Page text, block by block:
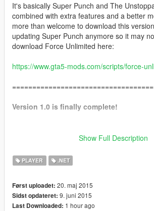
It's basically Super Punch and The
combined with extra features and a better
more than welcome to download this
updating Super Punch anymore so it may
download Force Unlimited here:
https://www.gta5-mods.com/scripts/force-
Version 1.0 is finally complete!
and pay close attention to the directions.
==========[ Description ]==========
Super Punch adds gratuitous force to all
Show Full Description
PLAYER .NET
Først uploadet: 20. maj 2015
Sidst opdateret: 9. juni 2015
Last Downloaded: 1 hour ago